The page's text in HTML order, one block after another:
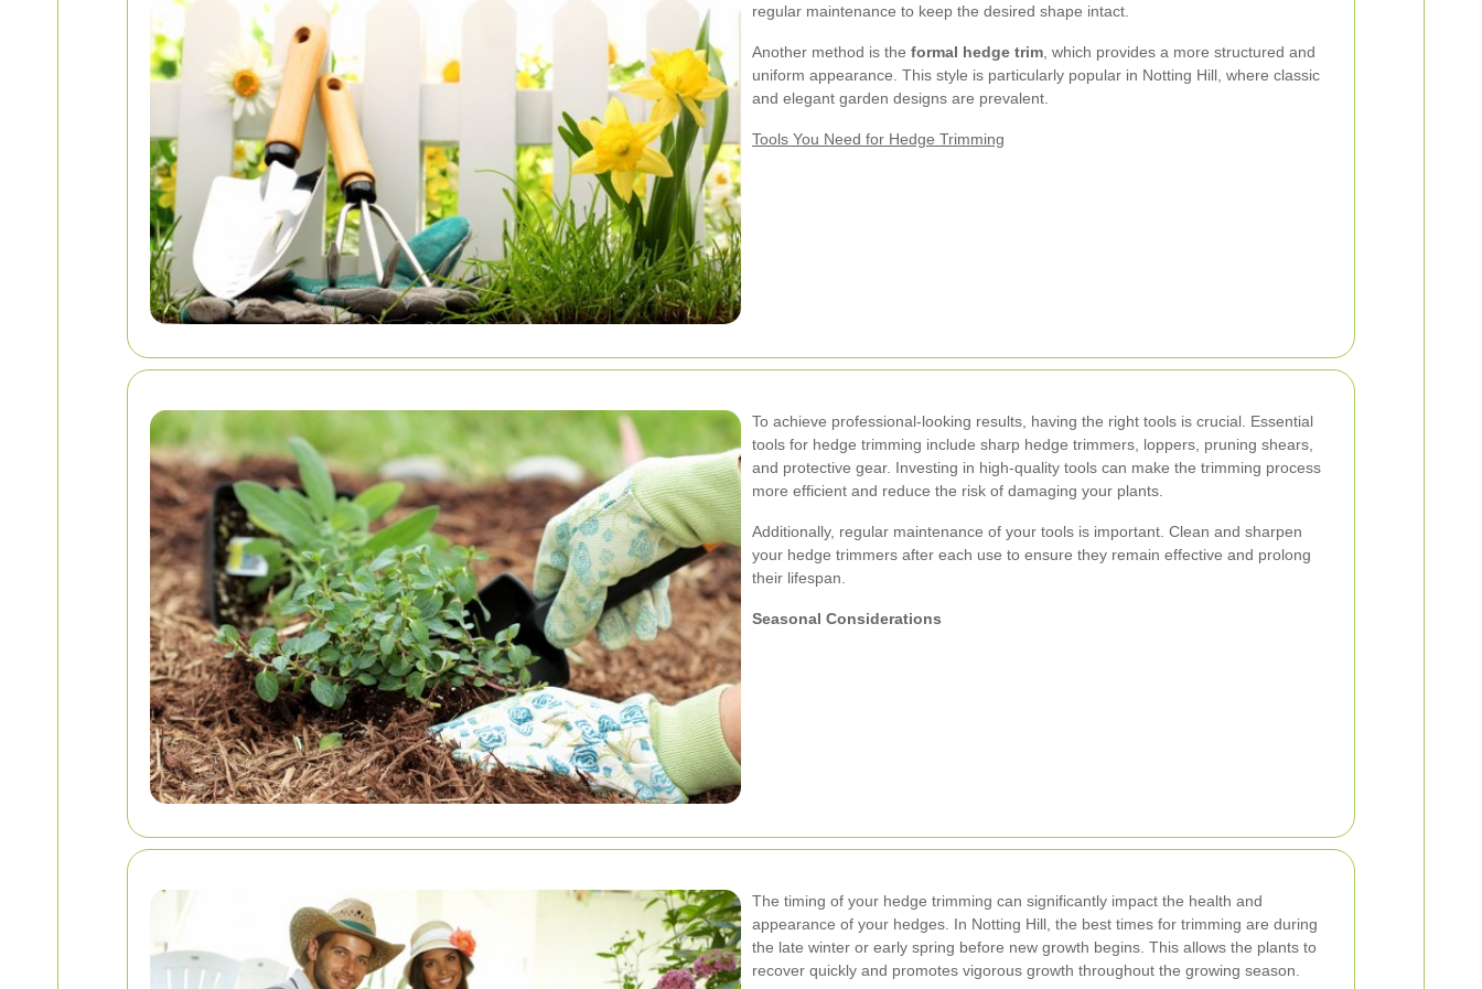
regular maintenance to keep the desired shape intact.
Another method is the formal hedge trim , which provides a more structured and
uniform appearance. This style is particularly popular in Notting Hill, where classic
and elegant garden designs are prevalent.
Tools You Need for Hedge Trimming
To achieve professional-looking results, having the right tools is crucial. Essential
tools for hedge trimming include sharp hedge trimmers, loppers, pruning shears,
and protective gear. Investing in high-quality tools can make the trimming process
more efficient and reduce the risk of damaging your plants.
Additionally, regular maintenance of your tools is important. Clean and sharpen
your hedge trimmers after each use to ensure they remain effective and prolong
their lifespan.
Seasonal Considerations
The timing of your hedge trimming can significantly impact the health and
appearance of your hedges. In Notting Hill, the best times for trimming are during
the late winter or early spring before new growth begins. This allows the plants to
recover quickly and promotes vigorous growth throughout the growing season.